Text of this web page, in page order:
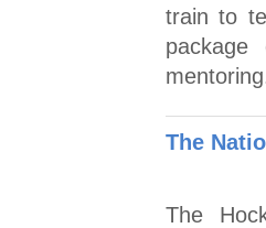
train to
The
The